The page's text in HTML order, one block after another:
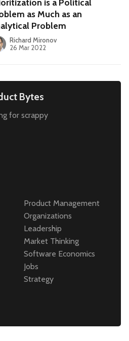
is a Political
as Much as an
Problem
Richard Mironov
26 Mar 2022
Bytes
for scrappy
Product Management
Organizations
Leadership
Market Thinking
Software Economics
Jobs
Strategy